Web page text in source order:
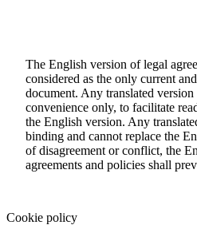
The English version of legal
considered as the only current
document. Any translated
convenience only, to facilitate
the English version. Any
binding and cannot replace the
of disagreement or conflict, the
agreements and policies shall
Cookie policy